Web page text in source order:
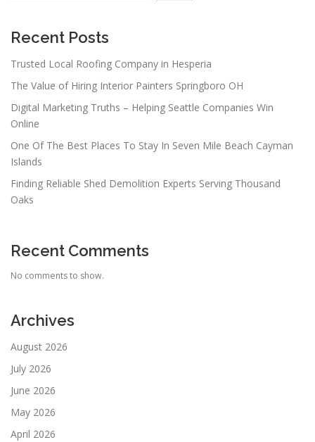
Recent Posts
Trusted Local Roofing Company in Hesperia
The Value of Hiring Interior Painters Springboro OH
Digital Marketing Truths – Helping Seattle Companies Win
Online
One Of The Best Places To Stay In Seven Mile Beach Cayman
Islands
Finding Reliable Shed Demolition Experts Serving Thousand
Oaks
Recent Comments
No comments to show.
Archives
August 2026
July 2026
June 2026
May 2026
April 2026